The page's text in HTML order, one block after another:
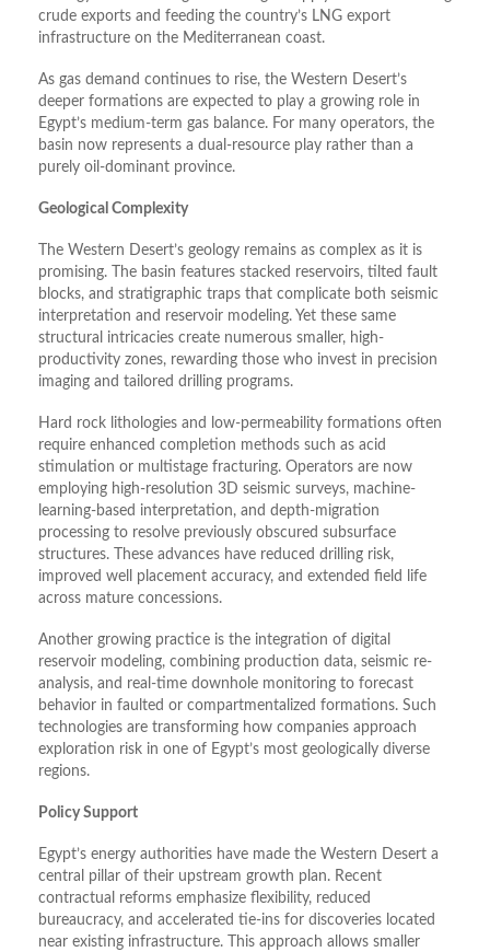
crude exports and feeding the country’s LNG export
infrastructure on the Mediterranean coast.
As gas demand continues to rise, the Western Desert’s
deeper formations are expected to play a growing role in
Egypt’s medium-term gas balance. For many operators, the
basin now represents a dual-resource play rather than a
purely oil-dominant province.
Geological Complexity
The Western Desert’s geology remains as complex as it is
promising. The basin features stacked reservoirs, tilted fault
blocks, and stratigraphic traps that complicate both seismic
interpretation and reservoir modeling. Yet these same
structural intricacies create numerous smaller, high-
productivity zones, rewarding those who invest in precision
imaging and tailored drilling programs.
Hard rock lithologies and low-permeability formations often
require enhanced completion methods such as acid
stimulation or multistage fracturing. Operators are now
employing high-resolution 3D seismic surveys, machine-
learning-based interpretation, and depth-migration
processing to resolve previously obscured subsurface
structures. These advances have reduced drilling risk,
improved well placement accuracy, and extended field life
across mature concessions.
Another growing practice is the integration of digital
reservoir modeling, combining production data, seismic re-
analysis, and real-time downhole monitoring to forecast
behavior in faulted or compartmentalized formations. Such
technologies are transforming how companies approach
exploration risk in one of Egypt’s most geologically diverse
regions.
Policy Support
Egypt’s energy authorities have made the Western Desert a
central pillar of their upstream growth plan. Recent
contractual reforms emphasize flexibility, reduced
bureaucracy, and accelerated tie-ins for discoveries located
near existing infrastructure. This approach allows smaller